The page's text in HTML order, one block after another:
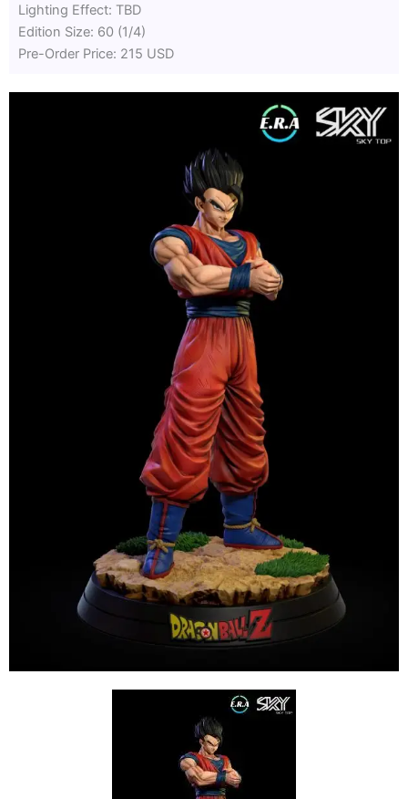
Lighting Effect: TBD
Edition Size: 60 (1/4)
Pre-Order Price: 215 USD